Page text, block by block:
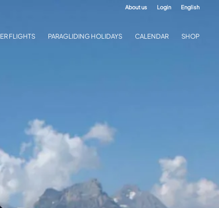
About us Login English
FLIGHTS PARAGLIDING HOLIDAYS CALENDAR SHOP